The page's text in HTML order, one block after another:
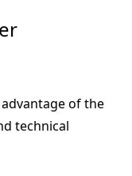
of the
technical